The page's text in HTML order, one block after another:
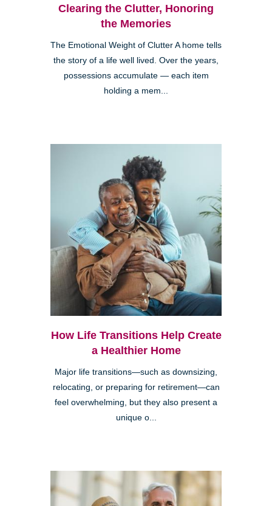
Clearing the Clutter, Honoring
the Memories
The Emotional Weight of Clutter A home tells
the story of a life well lived. Over the years,
possessions accumulate — each item
holding a mem...
How Life Transitions Help Create
a Healthier Home
Major life transitions—such as downsizing,
relocating, or preparing for retirement—can
feel overwhelming, but they also present a
unique o...